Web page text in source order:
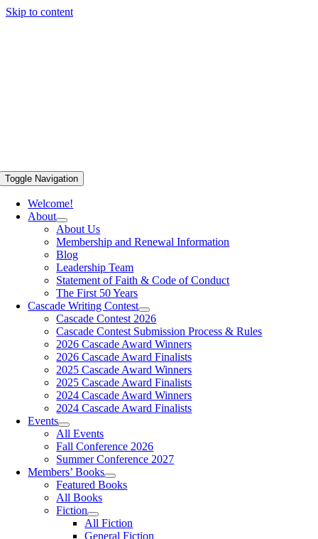
Skip to content
Toggle Navigation
Welcome!
About
About Us
Membership and Renewal Information
Blog
Leadership Team
Statement of Faith & Code of Conduct
The First 50 Years
Cascade Writing Contest
Cascade Contest 2026
Cascade Contest Submission Process & Rules
2026 Cascade Award Winners
2026 Cascade Award Finalists
2025 Cascade Award Winners
2025 Cascade Award Finalists
2024 Cascade Award Winners
2024 Cascade Award Finalists
Events
All Events
Fall Conference 2026
Summer Conference 2027
Members’ Books
Featured Books
All Books
Fiction
All Fiction
General Fiction